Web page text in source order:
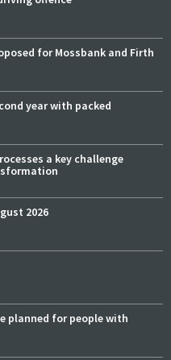
for Mossbank and Firth
year with packed
a key challenge
2026
planned for people with